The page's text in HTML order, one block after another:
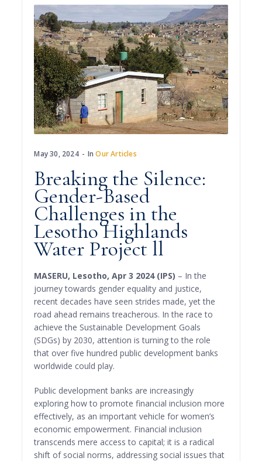
May 30, 2024 InOur Articles
Breaking the Silence:
Gender-Based
Challenges in the
Lesotho Highlands
Water Project ll
MASERU, Lesotho, Apr 3 2024 (IPS) – In the
journey towards gender equality and justice,
recent decades have seen strides made, yet the
road ahead remains treacherous. In the race to
achieve the Sustainable Development Goals
(SDGs) by 2030, attention is turning to the role
that over five hundred public development banks
worldwide could play.
Public development banks are increasingly
exploring how to promote financial inclusion more
effectively, as an important vehicle for women’s
economic empowerment. Financial inclusion
transcends mere access to capital; it is a radical
shift of social norms, addressing social issues that